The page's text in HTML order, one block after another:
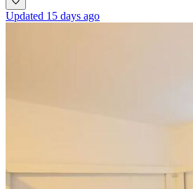
Updated 15 days ago